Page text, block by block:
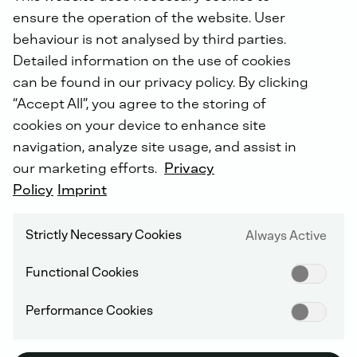
our acquisition of Frerk will establish DEUTZ as a
global provider of emergency power systems with a
particular focus on data centers, which are receiving a
Sebastian Schulte. “We are thus continuing to forge
ahead with our strategy of putting DEUTZ on a
broader footing and making it less dependent on the
cyclical internal combustion engine business. In doing
markets in which we can deploy our strengths and
expertise.”
Frerk is a systems integrator for diesel and gas
technology and is particularly well established in the
around 50 percent of its revenue. The company not
ensure the operation of the website. User
behaviour is not analysed by third parties.
Detailed information on the use of cookies
can be found in our privacy policy. By clicking
“Accept All”, you agree to the storing of
cookies on your device to enhance site
navigation, analyze site usage, and assist in
our marketing efforts. Privacy
Policy Imprint
Strictly Necessary Cookies Always Active
Functional Cookies
Performance Cookies